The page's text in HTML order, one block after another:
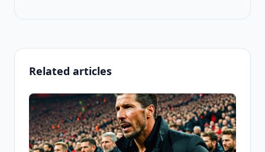
Related articles